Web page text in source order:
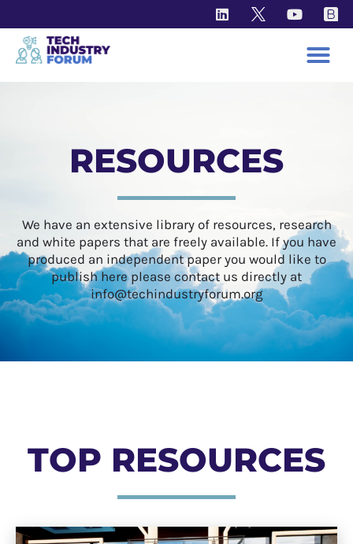
RESOURCES
We have an extensive library of resources, research
and white papers that are freely available. If you have
produced an independent paper you would like to
publish here please contact us directly at
info@techindustryforum.org
TOP RESOURCES